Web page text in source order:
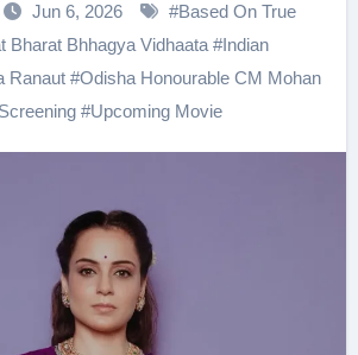
Jun 6, 2026 #Based On True
Bharat Bhhagya Vidhaata#Indian
Ranaut#Odisha Honourable CM Mohan
#Upcoming Movie